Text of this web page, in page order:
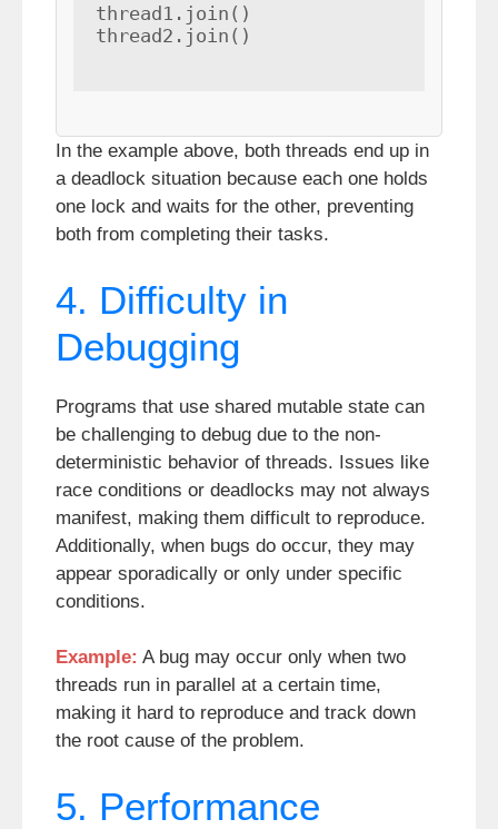
thread1.join()
thread2.join()
In the example above, both threads end up in
a deadlock situation because each one holds
one lock and waits for the other, preventing
both from completing their tasks.
4. Difficulty in
Debugging
Programs that use shared mutable state can
be challenging to debug due to the non-
deterministic behavior of threads. Issues like
race conditions or deadlocks may not always
manifest, making them difficult to reproduce.
Additionally, when bugs do occur, they may
appear sporadically or only under specific
conditions.
Example: A bug may occur only when two
threads run in parallel at a certain time,
making it hard to reproduce and track down
the root cause of the problem.
5. Performance